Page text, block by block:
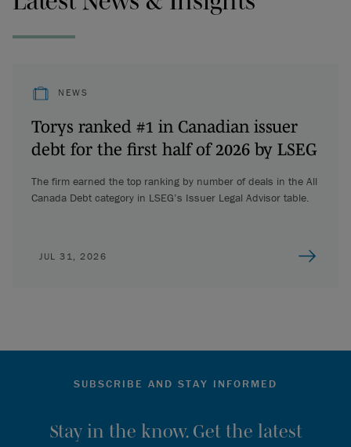
NEWS
Torys ranked #1 in Canadian issuer
debt for the first half of 2026 by LSEG
The firm earned the top ranking by number of deals in the All
Canada Debt category in LSEG’s Issuer Legal Advisor table.
JUL 31, 2026
SUBSCRIBE AND STAY INFORMED
Stay in the know. Get the latest